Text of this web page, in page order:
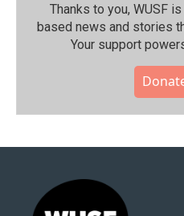
Thanks to you, WUSF
based news and stories
Your support